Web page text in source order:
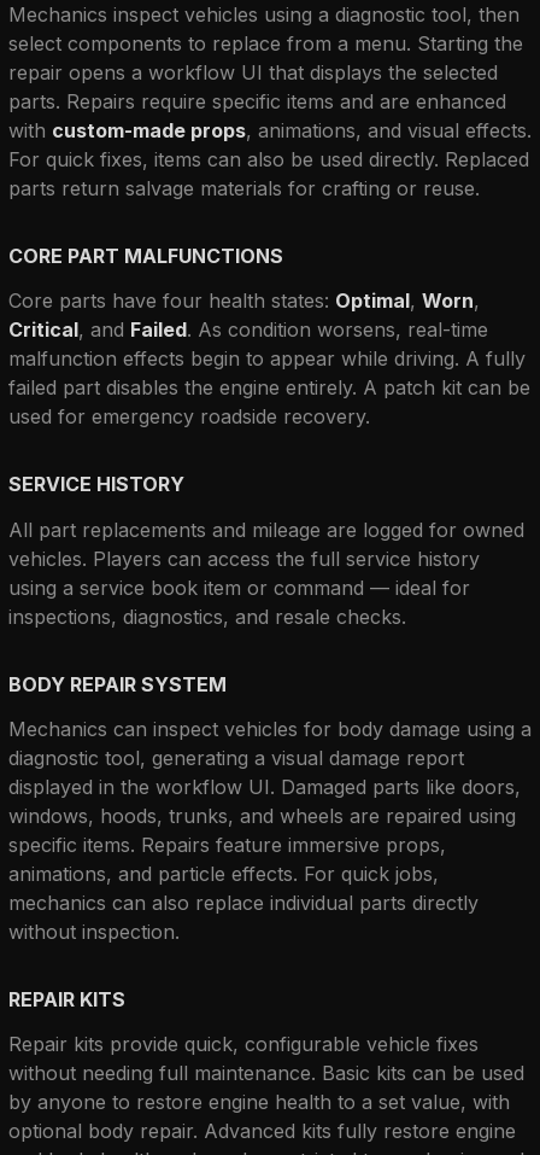
Mechanics inspect vehicles using a diagnostic tool, then
select components to replace from a menu. Starting the
repair opens a workflow UI that displays the selected
parts. Repairs require specific items and are enhanced
with custom-made props, animations, and visual effects.
For quick fixes, items can also be used directly. Replaced
parts return salvage materials for crafting or reuse.
CORE PART MALFUNCTIONS
Core parts have four health states: Optimal, Worn
Critical, and Failed. As condition worsens, real-time
malfunction effects begin to appear while driving. A fully
failed part disables the engine entirely. A patch kit can be
used for emergency roadside recovery.
SERVICE HISTORY
All part replacements and mileage are logged for owned
vehicles. Players can access the full service history
using a service book item or command — ideal for
inspections, diagnostics, and resale checks.
BODY REPAIR SYSTEM
Mechanics can inspect vehicles for body damage using a
diagnostic tool, generating a visual damage report
displayed in the workflow UI. Damaged parts like doors,
windows, hoods, trunks, and wheels are repaired using
specific items. Repairs feature immersive props,
animations, and particle effects. For quick jobs,
mechanics can also replace individual parts directly
without inspection.
REPAIR KITS
Repair kits provide quick, configurable vehicle fixes
without needing full maintenance. Basic kits can be used
by anyone to restore engine health to a set value, with
optional body repair. Advanced kits fully restore engine